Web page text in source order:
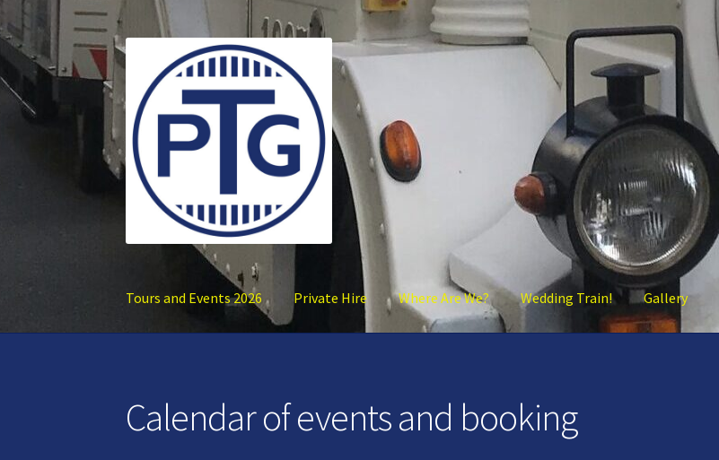
Skip
to
navigation
Skip
to
content
Tours and Events 2026 Private Hire Where Are We? Wedding Train! Gallery
Calendar of events and booking